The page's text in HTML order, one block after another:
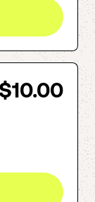
$10.00